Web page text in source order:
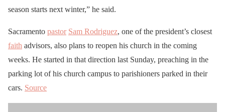
season starts next winter,” he said.
Sacramento pastor Sam Rodriguez, one of the president’s closest
faith advisors, also plans to reopen his church in the coming
weeks. He started in that direction last Sunday, preaching in the
parking lot of his church campus to parishioners parked in their
cars. Source